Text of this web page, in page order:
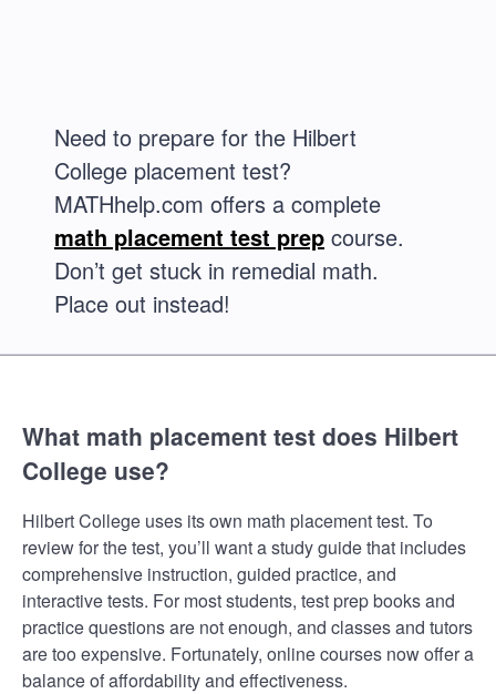
Need to prepare for the Hilbert
College placement test?
MATHhelp.com offers a complete
math placement test prep course.
Don’t get stuck in remedial math.
Place out instead!
What math placement test does Hilbert
College use?
Hilbert College uses its own math placement test. To
review for the test, you’ll want a study guide that includes
comprehensive instruction, guided practice, and
interactive tests. For most students, test prep books and
practice questions are not enough, and classes and tutors
are too expensive. Fortunately, online courses now offer a
balance of affordability and effectiveness.